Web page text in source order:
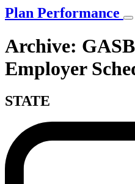
Plan Performance
Archive:
Employer
STATE